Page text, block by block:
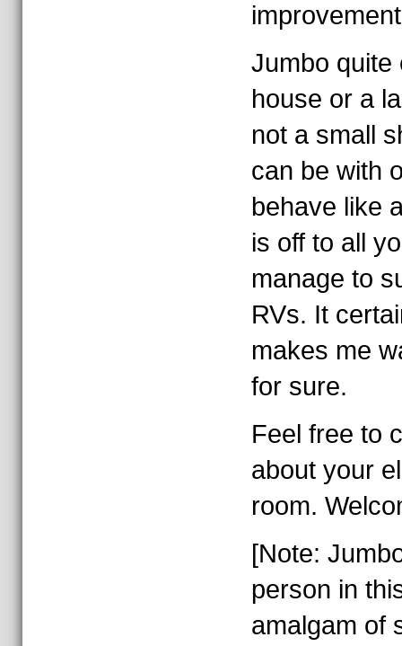
Jumbo quite
house or a
not a small
can be with
behave like
is off to all
manage to
RVs. It
makes me
for sure.
Feel free to
about your
room.
[Note:
person in
amalgam of